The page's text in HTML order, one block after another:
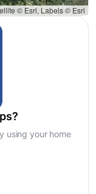
© Esri, Labels © Esri
using your home